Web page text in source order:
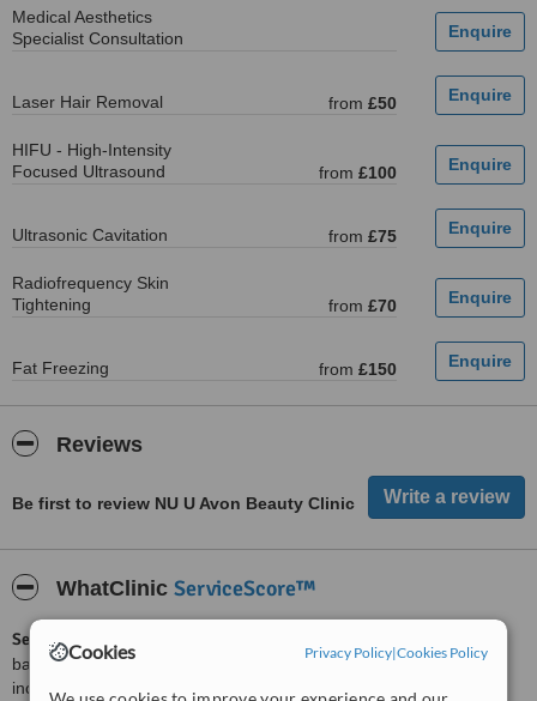
Cookies Privacy Policy|Cookies Policy
Medical Aesthetics
Specialist Consultation
Laser Hair Removal from £50
HIFU - High-Intensity
Focused Ultrasound
from £100
Ultrasonic Cavitation from £75
Radiofrequency Skin
Tightening
from £70
Fat Freezing from £150
Reviews
Be first to review NU U Avon Beauty Clinic
WhatClinic ServiceScore™
ServiceScore™
based on interaction data between users and clinics on our site,
including response times and patient feedback. It is a different